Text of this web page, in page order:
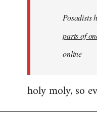
libcom.orgPosadists
parts of
online
holy moly, so